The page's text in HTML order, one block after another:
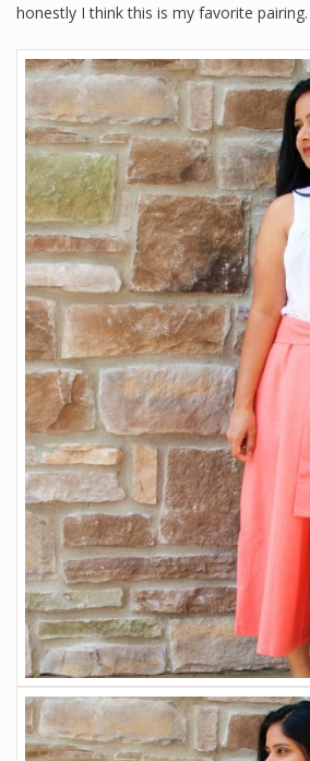
honestly I think this is my favorite pairing.